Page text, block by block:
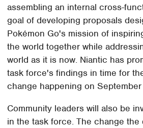
assembling an internal cross-
goal of developing proposals
Pokémon Go's mission of
the world together while
world as it is now. Niantic has
task force's findings in time for
change happening on September
Community leaders will also be
in the task force. The change the